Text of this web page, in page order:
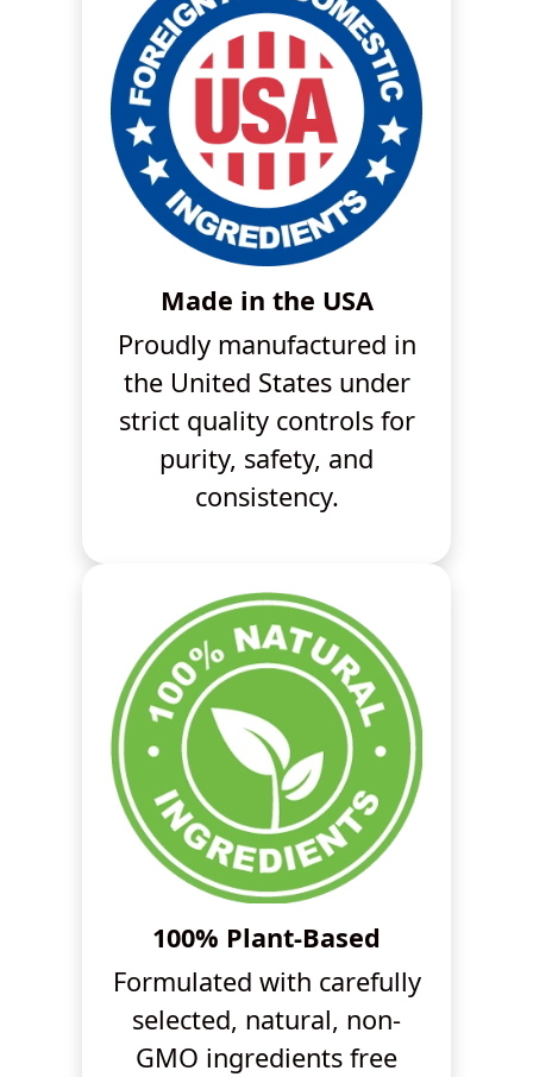
Made in the USA
Proudly manufactured in
the United States under
strict quality controls for
purity, safety, and
consistency.
100% Plant-Based
Formulated with carefully
selected, natural, non-
GMO ingredients free